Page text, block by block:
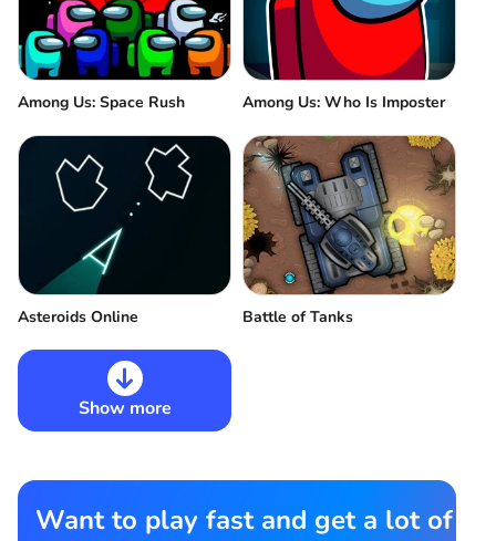
Among Us: Space Rush Among Us: Who Is Imposter
Asteroids Online Battle of Tanks
Show more
Want to play fast and get a lot of